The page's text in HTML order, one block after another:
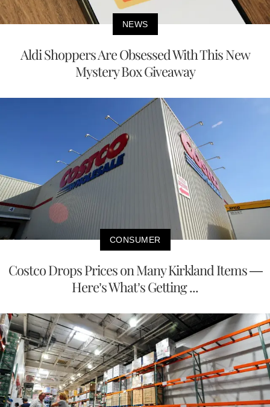
NEWS
Aldi Shoppers Are Obsessed With This New
Mystery Box Giveaway
CONSUMER
Costco Drops Prices on Many Kirkland Items —
Here’s What’s Getting ...